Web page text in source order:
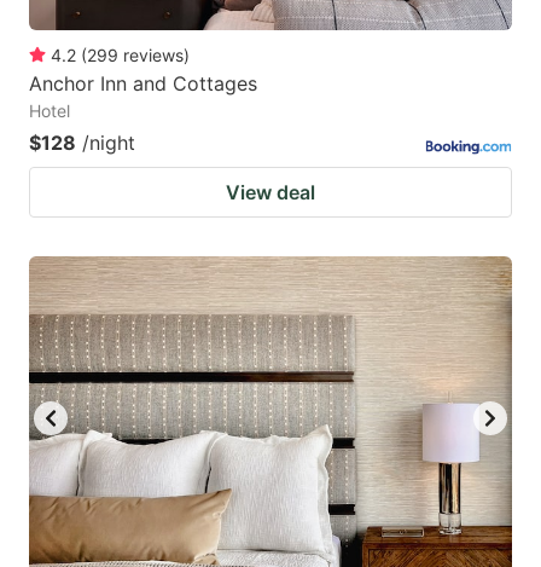
4.2 (299 reviews)
Anchor Inn and Cottages
Hotel
$128 /night
View deal